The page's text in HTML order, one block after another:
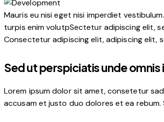
Mauris eu nisi eget nisi imperdiet
turpis enim volutpSectetur adipiscing elit,
Consectetur adipiscing elit, adipiscing elit,
Sed ut perspiciatis unde omnis
Lorem ipsum dolor sit amet, consetetur
accusam et justo duo dolores et ea